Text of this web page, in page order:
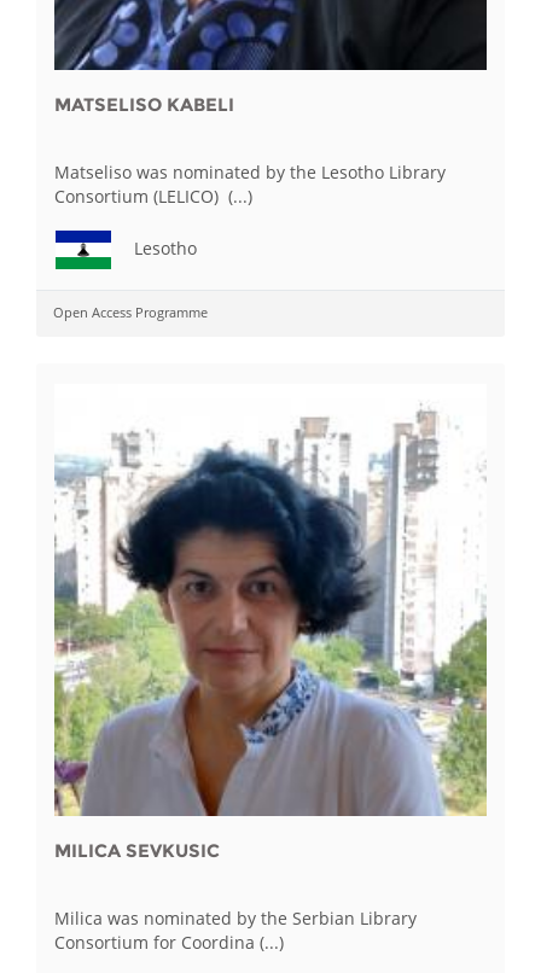
MATSELISO KABELI
Matseliso was nominated by the Lesotho Library
Consortium (LELICO) (...)
Lesotho
Open Access Programme
MILICA SEVKUSIC
Milica was nominated by the Serbian Library
Consortium for Coordina (...)